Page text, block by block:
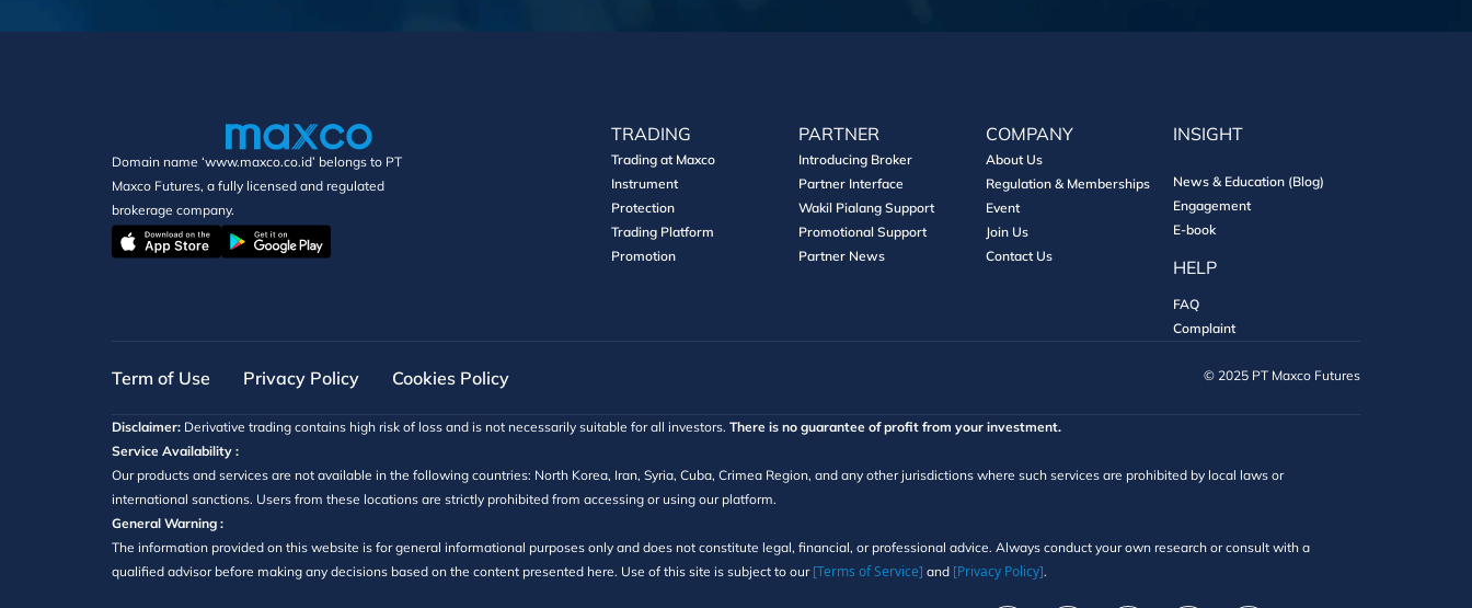
Domain name ‘www.maxco.co.id’ belongs to PT
Maxco Futures, a fully licensed and regulated
brokerage company.
TRADING
Trading at Maxco
Instrument
Protection
Trading Platform
Promotion
PARTNER
Introducing Broker
Partner Interface
Wakil Pialang Support
Promotional Support
Partner News
COMPANY
About Us
Regulation & Memberships
Event
Join Us
Contact Us
INSIGHT
News & Education (Blog)
Engagement
E-book
HELP
FAQ
Complaint
Term of Use Privacy Policy Cookies Policy ©️ 2025 PT Maxco Futures
Disclaimer: Derivative trading contains high risk of loss and is not necessarily suitable for all investors. There is no guarantee of profit from your investment.
Service Availability :
Our products and services are not available in the following countries: North Korea, Iran, Syria, Cuba, Crimea Region, and any other jurisdictions where such services are prohibited by local laws or
international sanctions. Users from these locations are strictly prohibited from accessing or using our platform.
General Warning :
The information provided on this website is for general informational purposes only and does not constitute legal, financial, or professional advice. Always conduct your own research or consult with a
qualified advisor before making any decisions based on the content presented here. Use of this site is subject to our [Terms of Service] and [Privacy Policy].